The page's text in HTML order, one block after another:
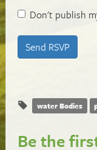
Don't publish
water Bodies
Be the